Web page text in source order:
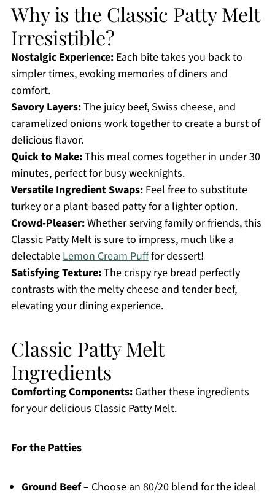
Why is the Classic Patty Melt
Irresistible?
Nostalgic Experience:Each bite takes you back to
simpler times, evoking memories of diners and
comfort.
Savory Layers:The juicy beef, Swiss cheese, and
caramelized onions work together to create a burst of
delicious flavor.
Quick to Make:This meal comes together in under 30
minutes, perfect for busy weeknights.
Versatile Ingredient Swaps:Feel free to substitute
turkey or a plant-based patty for a lighter option.
Crowd-Pleaser:Whether serving family or friends, this
Classic Patty Melt is sure to impress, much like a
delectableLemon Cream Pufffor dessert!
Satisfying Texture:The crispy rye bread perfectly
contrasts with the melty cheese and tender beef,
elevating your dining experience.
Classic Patty Melt
Ingredients
Comforting Components:Gather these ingredients
for your delicious Classic Patty Melt.
For the Patties
Ground Beef– Choose an 80/20 blend for the ideal